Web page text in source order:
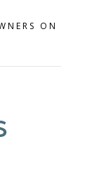
ON